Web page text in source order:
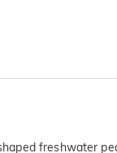
freshwater